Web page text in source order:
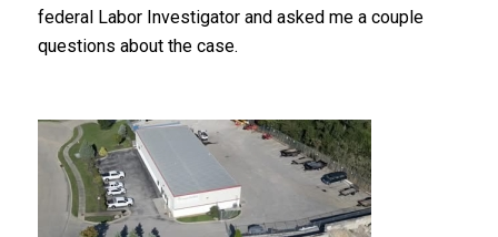
federal Labor Investigator and asked me a couple
questions about the case.